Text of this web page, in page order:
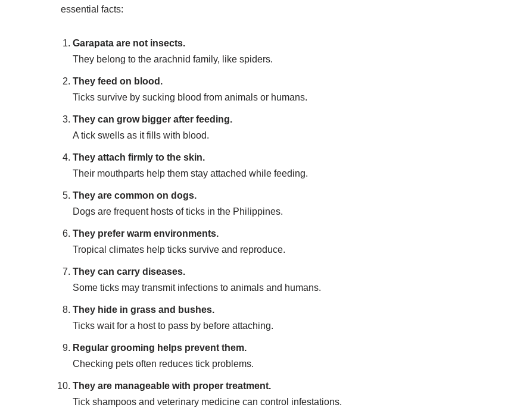
essential facts:
Garapata are not insects.
They belong to the arachnid family, like spiders.
They feed on blood.
Ticks survive by sucking blood from animals or humans.
They can grow bigger after feeding.
A tick swells as it fills with blood.
They attach firmly to the skin.
Their mouthparts help them stay attached while feeding.
They are common on dogs.
Dogs are frequent hosts of ticks in the Philippines.
They prefer warm environments.
Tropical climates help ticks survive and reproduce.
They can carry diseases.
Some ticks may transmit infections to animals and humans.
They hide in grass and bushes.
Ticks wait for a host to pass by before attaching.
Regular grooming helps prevent them.
Checking pets often reduces tick problems.
They are manageable with proper treatment.
Tick shampoos and veterinary medicine can control infestations.